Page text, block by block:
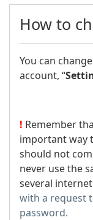
How to
You can
account, “
! Remember
important way
should not
never use the
several
with a request
password.